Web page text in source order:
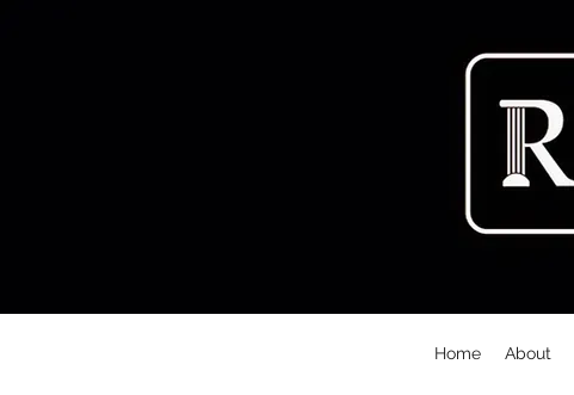
Home About